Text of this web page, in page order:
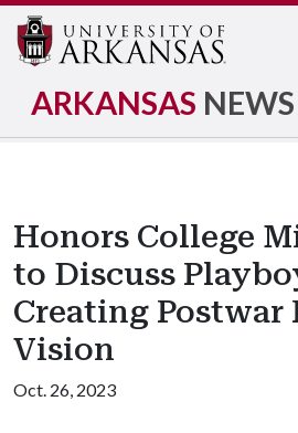
ARKANSAS NEWS
Honors College
to Discuss
Creating Postwar
Vision
Oct. 26, 2023